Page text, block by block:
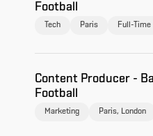
Football
Tech Paris Full-Time
Content Producer -
Football
Marketing Paris, London